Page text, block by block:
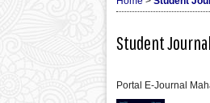
Student
Portal E-Journal